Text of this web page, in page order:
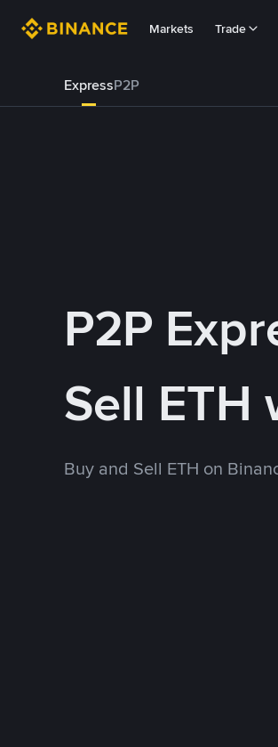
Markets Trade
ExpressP2P
P2P
Sell ETH
Buy and Sell ETH on